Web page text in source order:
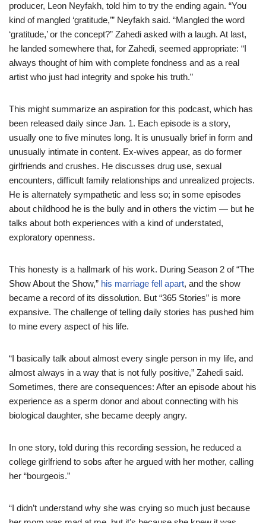
producer, Leon Neyfakh, told him to try the ending again. “You
kind of mangled ‘gratitude,’” Neyfakh said. “Mangled the word
‘gratitude,’ or the concept?” Zahedi asked with a laugh. At last,
he landed somewhere that, for Zahedi, seemed appropriate: “I
always thought of him with complete fondness and as a real
artist who just had integrity and spoke his truth.”
This might summarize an aspiration for this podcast, which has
been released daily since Jan. 1. Each episode is a story,
usually one to five minutes long. It is unusually brief in form and
unusually intimate in content. Ex-wives appear, as do former
girlfriends and crushes. He discusses drug use, sexual
encounters, difficult family relationships and unrealized projects.
He is alternately sympathetic and less so; in some episodes
about childhood he is the bully and in others the victim — but he
talks about both experiences with a kind of understated,
exploratory openness.
This honesty is a hallmark of his work. During Season 2 of “The
Show About the Show,” his marriage fell apart, and the show
became a record of its dissolution. But “365 Stories” is more
expansive. The challenge of telling daily stories has pushed him
to mine every aspect of his life.
“I basically talk about almost every single person in my life, and
almost always in a way that is not fully positive,” Zahedi said.
Sometimes, there are consequences: After an episode about his
experience as a sperm donor and about connecting with his
biological daughter, she became deeply angry.
In one story, told during this recording session, he reduced a
college girlfriend to sobs after he argued with her mother, calling
her “bourgeois.”
“I didn’t understand why she was crying so much just because